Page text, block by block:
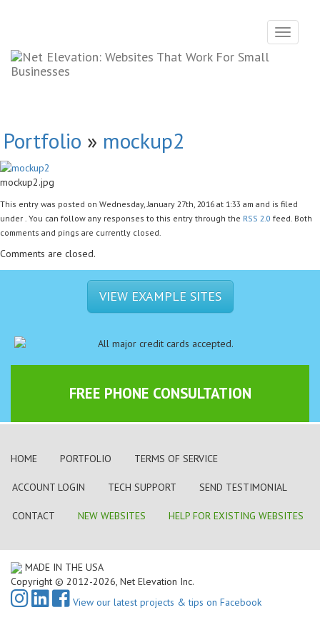
Toggle
Portfolio » mockup2
mockup2.jpg
This entry was posted on Wednesday, January 27th, 2016 at 1:33 am and is filed
under . You can follow any responses to this entry through the RSS 2.0 feed. Both
comments and pings are currently closed.
Comments are closed.
VIEW EXAMPLE SITES
FREE PHONE CONSULTATION
HOME PORTFOLIO TERMS OF SERVICE
ACCOUNT LOGIN TECH SUPPORT SEND TESTIMONIAL
CONTACT NEW WEBSITES HELP FOR EXISTING WEBSITES
MADE IN THE USA
Copyright © 2012-2026, Net Elevation Inc.
View our latest projects & tips on Facebook